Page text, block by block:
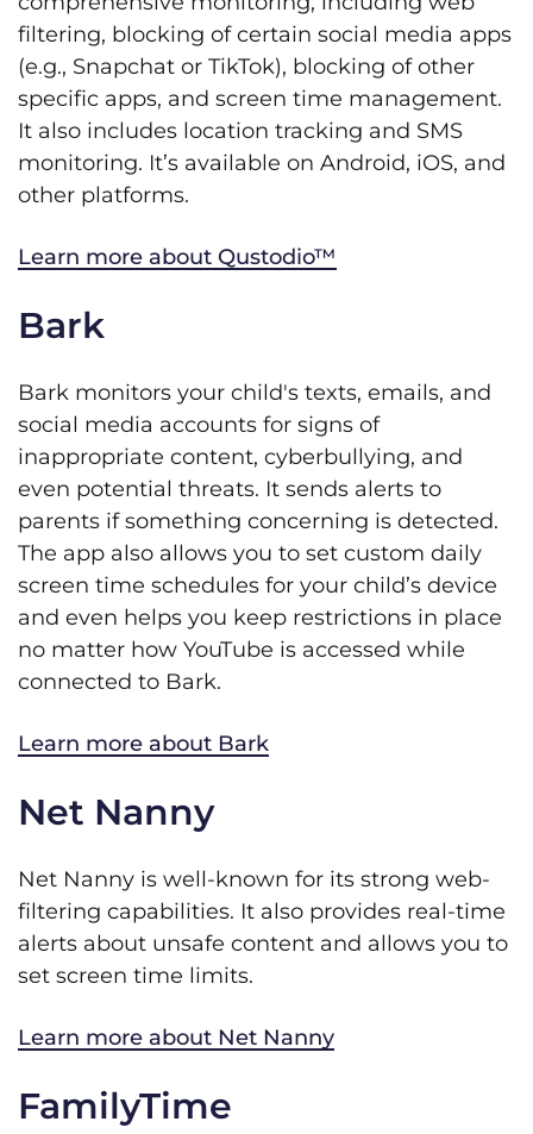
filtering, blocking of certain social media apps
(e.g., Snapchat or TikTok), blocking of other
specific apps, and screen time management.
It also includes location tracking and SMS
monitoring. It’s available on Android, iOS, and
other platforms.
Learn more about Qustodio™
Bark
Bark monitors your child's texts, emails, and
social media accounts for signs of
inappropriate content, cyberbullying, and
even potential threats. It sends alerts to
parents if something concerning is detected.
The app also allows you to set custom daily
screen time schedules for your child’s device
and even helps you keep restrictions in place
no matter how YouTube is accessed while
connected to Bark.
Learn more about Bark
Net Nanny
Net Nanny is well-known for its strong web-
filtering capabilities. It also provides real-time
alerts about unsafe content and allows you to
set screen time limits.
Learn more about Net Nanny
FamilyTime